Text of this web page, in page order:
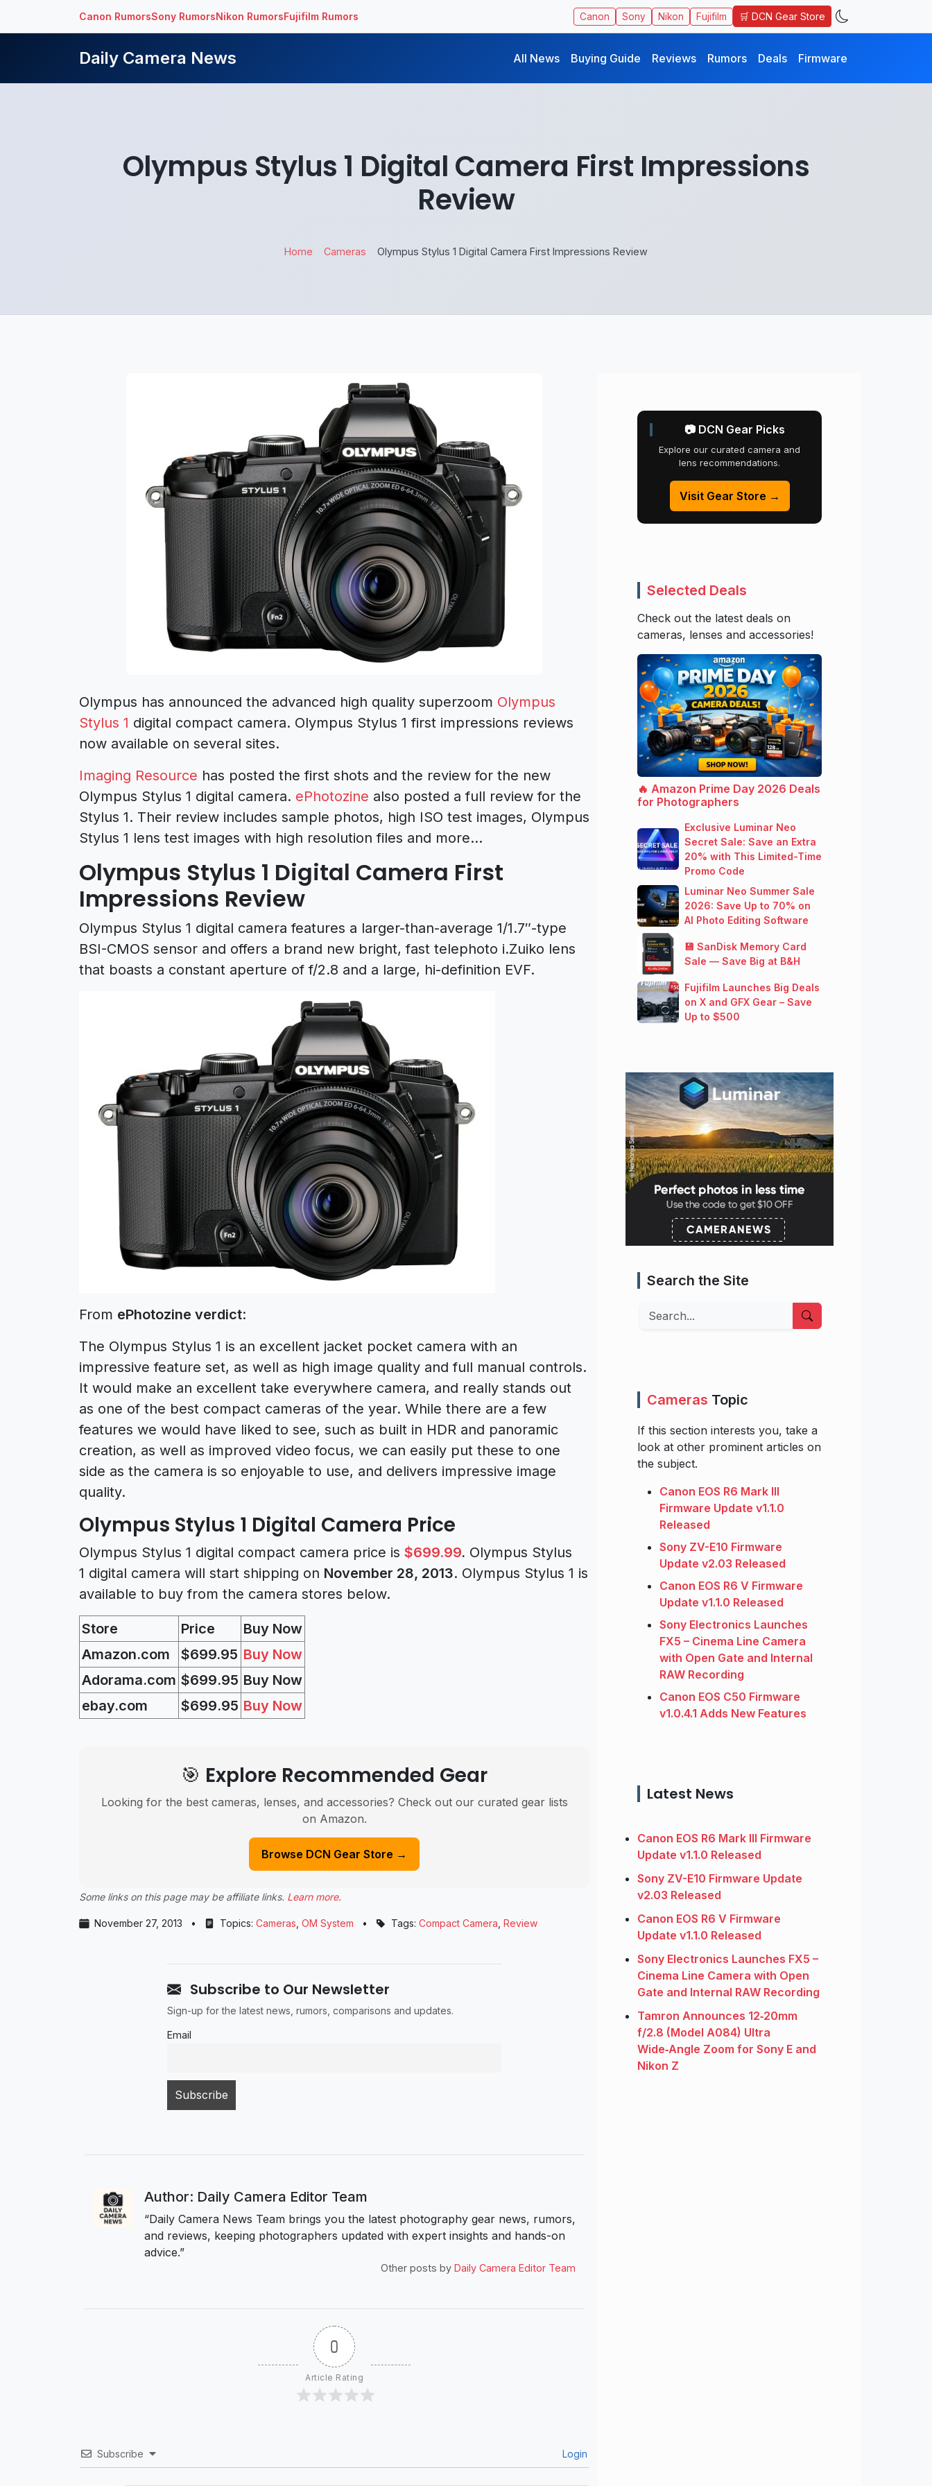
Canon RumorsSony RumorsNikon RumorsFujifilm Rumors Canon Sony Nikon Fujifilm 🛒 DCN Gear Store
Daily Camera News All News Buying Guide Reviews Rumors Deals Firmware
Olympus Stylus 1 Digital Camera First Impressions
Review
Home Cameras Olympus Stylus 1 Digital Camera First Impressions Review
Olympus has announced the advanced high quality superzoom Olympus
Stylus 1 digital compact camera. Olympus Stylus 1 first impressions reviews
now available on several sites.
Imaging Resource has posted the first shots and the review for the new
Olympus Stylus 1 digital camera. ePhotozine also posted a full review for the
Stylus 1. Their review includes sample photos, high ISO test images, Olympus
Stylus 1 lens test images with high resolution files and more…
Olympus Stylus 1 Digital Camera First
Impressions Review
Olympus Stylus 1 digital camera features a larger-than-average 1/1.7″-type
BSI-CMOS sensor and offers a brand new bright, fast telephoto i.Zuiko lens
that boasts a constant aperture of f/2.8 and a large, hi-definition EVF.
From ePhotozine verdict:
The Olympus Stylus 1 is an excellent jacket pocket camera with an
impressive feature set, as well as high image quality and full manual controls.
It would make an excellent take everywhere camera, and really stands out
as one of the best compact cameras of the year. While there are a few
features we would have liked to see, such as built in HDR and panoramic
creation, as well as improved video focus, we can easily put these to one
side as the camera is so enjoyable to use, and delivers impressive image
quality.
Olympus Stylus 1 Digital Camera Price
Olympus Stylus 1 digital compact camera price is $699.99. Olympus Stylus
1 digital camera will start shipping on November 28, 2013. Olympus Stylus 1 is
available to buy from the camera stores below.
Store Price
Buy Now
Amazon.com
$699.95 Buy Now
Adorama.com $699.95 Buy Now
ebay.com
$699.95 Buy Now
🎯 Explore Recommended Gear
Looking for the best cameras, lenses, and accessories? Check out our curated gear lists
on Amazon.
Browse DCN Gear Store →
Some links on this page may be affiliate links. Learn more.
November 27, 2013 • Topics: Cameras OM System • Tags: Compact Camera Review
Subscribe to Our Newsletter
Sign-up for the latest news, rumors, comparisons and updates.
Email
Author: Daily Camera Editor Team
“Daily Camera News Team brings you the latest photography gear news, rumors,
and reviews, keeping photographers updated with expert insights and hands-on
advice.”
Other posts by Daily Camera Editor Team
0
Article Rating
Subscribe Login
📷 DCN Gear Picks
Explore our curated camera and
lens recommendations.
Visit Gear Store →
Selected Deals
Check out the latest deals on
cameras, lenses and accessories!
🔥 Amazon Prime Day 2026 Deals
for Photographers
Exclusive Luminar Neo
Secret Sale: Save an Extra
20% with This Limited-Time
Promo Code
Luminar Neo Summer Sale
2026: Save Up to 70% on
AI Photo Editing Software
💾 SanDisk Memory Card
Sale — Save Big at B&H
Fujifilm Launches Big Deals
on X and GFX Gear – Save
Up to $500
Search the Site
Search
Cameras Topic
If this section interests you, take a
look at other prominent articles on
the subject.
Canon EOS R6 Mark III
Firmware Update v1.1.0
Released
Sony ZV-E10 Firmware
Update v2.03 Released
Canon EOS R6 V Firmware
Update v1.1.0 Released
Sony Electronics Launches
FX5 – Cinema Line Camera
with Open Gate and Internal
RAW Recording
Canon EOS C50 Firmware
v1.0.4.1 Adds New Features
Latest News
Canon EOS R6 Mark III Firmware
Update v1.1.0 Released
Sony ZV-E10 Firmware Update
v2.03 Released
Canon EOS R6 V Firmware
Update v1.1.0 Released
Sony Electronics Launches FX5 –
Cinema Line Camera with Open
Gate and Internal RAW Recording
Tamron Announces 12‑20mm
f/2.8 (Model A084) Ultra
Wide‑Angle Zoom for Sony E and
Nikon Z